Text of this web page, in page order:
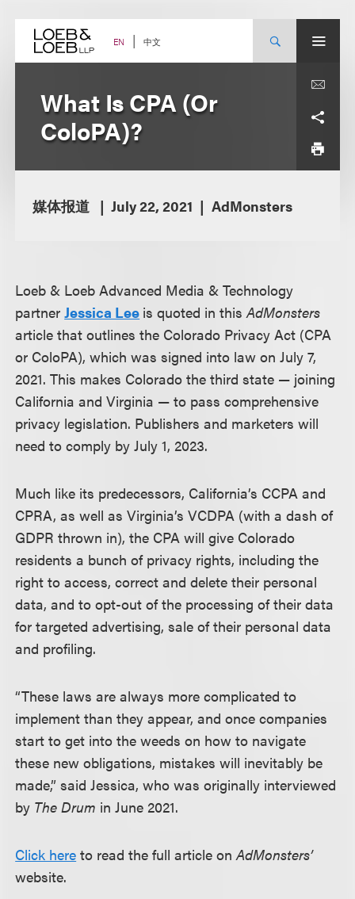
content EN 中文
What Is CPA (Or
ColoPA)?
媒体报道 July 22, 2021 AdMonsters
Loeb & Loeb Advanced Media & Technology
partnerJessica Lee is quoted in thisAdMonsters
article that outlines the Colorado Privacy Act (CPA
or ColoPA), which was signed into law on July 7,
2021. This makes Colorado the third state — joining
California and Virginia — to pass comprehensive
privacy legislation. Publishers and marketers will
need to comply by July 1, 2023.
Much like its predecessors, California’s CCPA and
CPRA, as well as Virginia’s VCDPA (with a dash of
GDPR thrown in), the CPA will give Colorado
residents a bunch of privacy rights, including the
right to access, correct and delete their personal
data, and to opt-out of the processing of their data
for targeted advertising, sale of their personal data
and profiling.
“These laws are always more complicated to
implement than they appear, and once companies
start to get into the weeds on how to navigate
these new obligations, mistakes will inevitably be
made,” said Jessica, who was originally interviewed
by The Drum in June 2021.
Click here to read the full article onAdMonsters’
website.